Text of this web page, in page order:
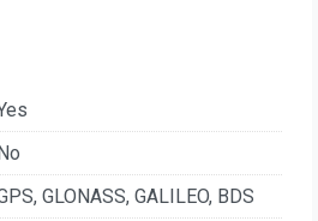
GLONASS, GALILEO, BDS